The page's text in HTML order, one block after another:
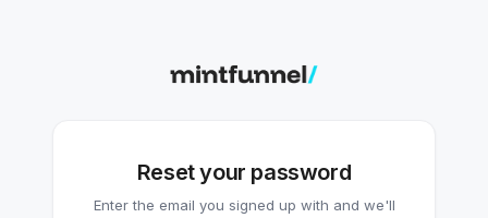
Reset your password
Enter the email you signed up with and we'll